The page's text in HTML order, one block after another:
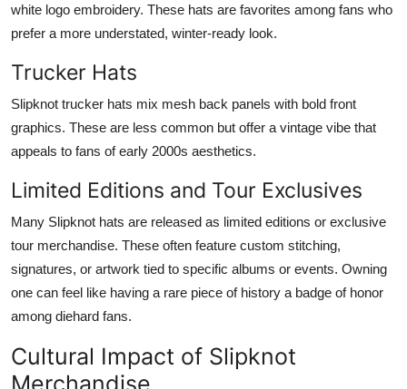
white logo embroidery. These hats are favorites among fans who
prefer a more understated, winter-ready look.
Trucker Hats
Slipknot trucker hats mix mesh back panels with bold front
graphics. These are less common but offer a vintage vibe that
appeals to fans of early 2000s aesthetics.
Limited Editions and Tour Exclusives
Many Slipknot hats are released as limited editions or exclusive
tour merchandise. These often feature custom stitching,
signatures, or artwork tied to specific albums or events. Owning
one can feel like having a rare piece of history a badge of honor
among diehard fans.
Cultural Impact of Slipknot
Merchandise